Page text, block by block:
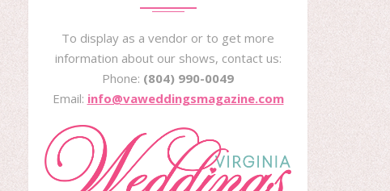
To display as a vendor or to get more
information about our shows, contact us:
Phone: (804) 990-0049
Email: info@vaweddingsmagazine.com